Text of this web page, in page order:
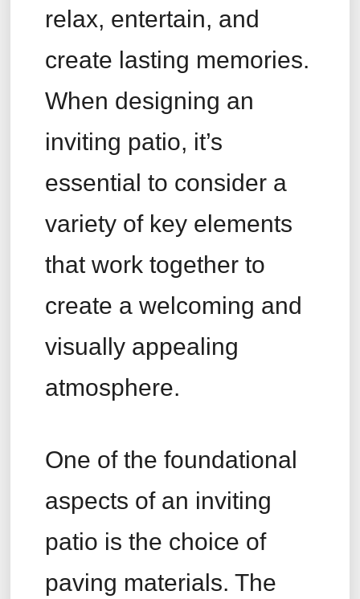
relax, entertain, and
create lasting memories.
When designing an
inviting patio, it’s
essential to consider a
variety of key elements
that work together to
create a welcoming and
visually appealing
atmosphere.
One of the foundational
aspects of an inviting
patio is the choice of
paving materials. The